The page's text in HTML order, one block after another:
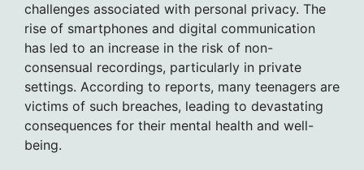
challenges associated with personal privacy. The
rise of smartphones and digital communication
has led to an increase in the risk of non-
consensual recordings, particularly in private
settings. According to reports, many teenagers are
victims of such breaches, leading to devastating
consequences for their mental health and well-
being.